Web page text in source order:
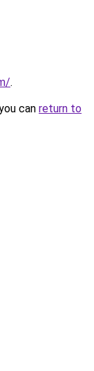
.
can return to